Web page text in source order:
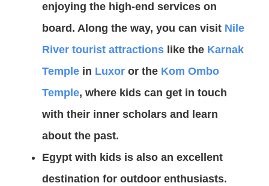
enjoying the high-end services on
board. Along the way, you can visit Nile
River tourist attractions like the Karnak
Temple in Luxor or the Kom Ombo
Temple, where kids can get in touch
with their inner scholars and learn
about the past.
Egypt with kids is also an excellent
destination for outdoor enthusiasts.